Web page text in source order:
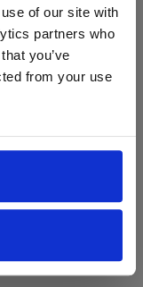
of our site with
partners who
you’ve
from your use
of age or older.